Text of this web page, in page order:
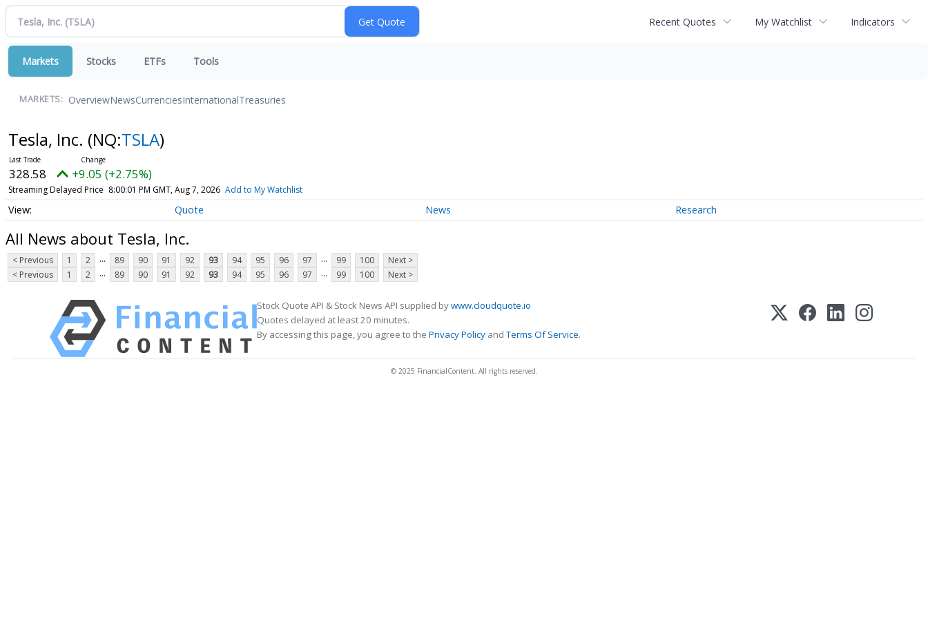
Recent Quotes My Watchlist Indicators
Markets Stocks ETFs Tools
MARKETS: OverviewNewsCurrenciesInternationalTreasuries
Tesla, Inc. (NQ:TSLA)
328.58 +9.05 (+2.75%)
Streaming Delayed Price 8:00:01 PM GMT, Aug 7, 2026 Add to My Watchlist
Quote News Research
All News about Tesla, Inc.
< Previous 1 2 ... 89 90 91 92 93 94 95 96 97 ... 99 100
Next >
< Previous
1 2 ... 89 90 91 92 93 94 95 96 97 ... 99 100 Next >
Stock Quote API & Stock News API supplied bywww.cloudquote.io
Quotes delayed at least 20 minutes.
By accessing this page, you agree to the Privacy Policy andTerms Of Service.
© 2025 FinancialContent. All rights reserved.